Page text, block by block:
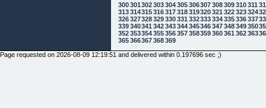
300301 302303304305306307308309310311
313314315316317318319320321 322323324
326327328329330331 332333334335336337
339340341 342343344345346347348349350
352353354355356357358359360361 362363
365366367368369
Page requested on 2026-08-09 12:19:51 and delivered within 0.197696 sec ;)